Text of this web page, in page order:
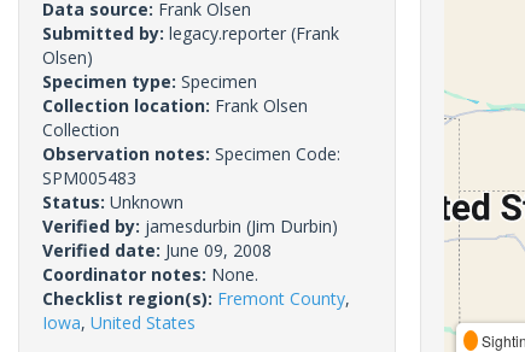
Data source: Frank Olsen
Submitted by: legacy.reporter (Frank
Olsen)
Specimen type: Specimen
Collection location: Frank Olsen
Collection
Observation notes: Specimen Code:
SPM005483
Status: Unknown
Verified by: jamesdurbin (Jim Durbin)
Verified date: June 09, 2008
Coordinator notes: None.
Checklist region(s): Fremont County,
Iowa, United States